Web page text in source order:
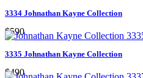
3334 Johnathan Kayne Collection
$590
3335 Johnathan Kayne Collection
$490